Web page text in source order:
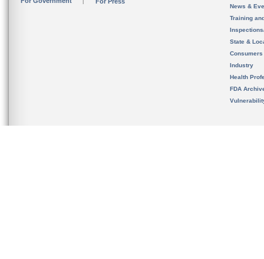
News &
Training
State &
Consumers
Industry
Health
FDA